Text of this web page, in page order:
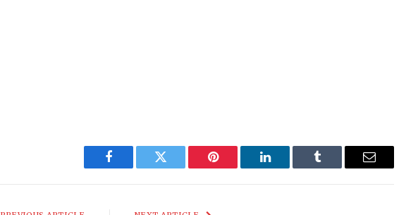
Facebook Twitter Pinterest LinkedIn Tumblr Email